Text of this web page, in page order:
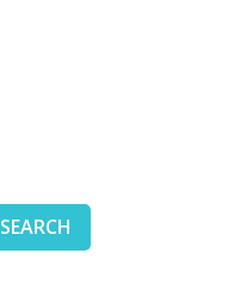
SEARCH